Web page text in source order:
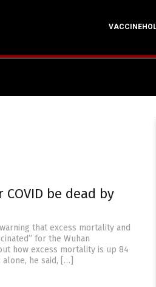
be dead by
that excess mortality and
for the Wuhan
how excess mortality is up 84
he said, […]